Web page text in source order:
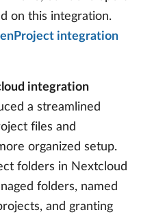
on this integration.
integration
integration
a streamlined
files and
organized setup.
folders in Nextcloud
folders, named
and granting